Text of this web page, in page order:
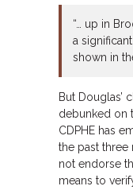
“… up in
a
shown in
But Douglas’
debunked on
CDPHE has
the past three
not endorse
means to